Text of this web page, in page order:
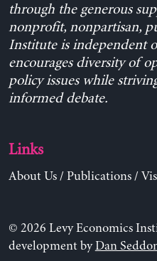
through the generous
nonprofit, nonpartisan,
Institute is independent
encourages diversity of
policy issues while
informed debate.
Links
About Us/ Publications/
© 2026 Levy Economics
development byDan